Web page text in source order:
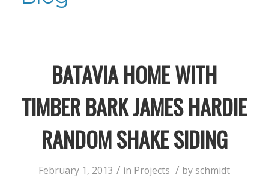
Exteriors last
waited nearly 20
BATAVIA HOME WITH
TIMBER BARK JAMES HARDIE
RANDOM SHAKE SIDING
February 1, 2013 / in Projects / by schmidt